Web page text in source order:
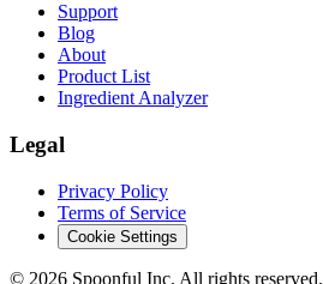
Support
Blog
About
Product List
Ingredient Analyzer
Legal
Privacy Policy
Terms of Service
Cookie Settings
© 2026 Spoonful Inc. All rights reserved.